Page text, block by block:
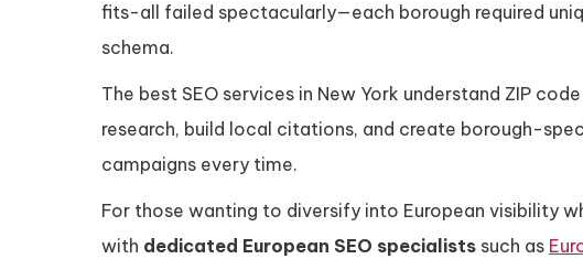
fits-all failed spectacularly—each borough required
schema.
The best SEO services in New York understand ZIP
research, build local citations, and create borough-
campaigns every time.
For those wanting to diversify into European visibility
with dedicated European SEO specialists such as